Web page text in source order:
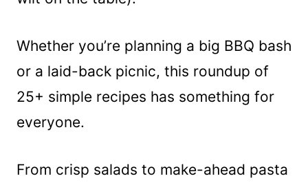
Whether you’re planning a big BBQ bash
or a laid-back picnic, this roundup of
25+ simple recipes has something for
everyone.
From crisp salads to make-ahead pasta